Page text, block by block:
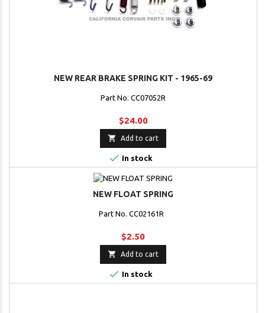
NEW REAR BRAKE SPRING KIT - 1965-69
Part No. CC07052R
$24.00
 Add to cart
 In stock
NEW FLOAT SPRING
Part No. CC02161R
$2.50
 Add to cart
 In stock